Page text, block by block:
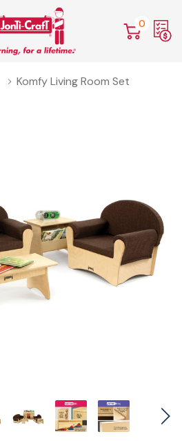
0
Komfy Living Room Set